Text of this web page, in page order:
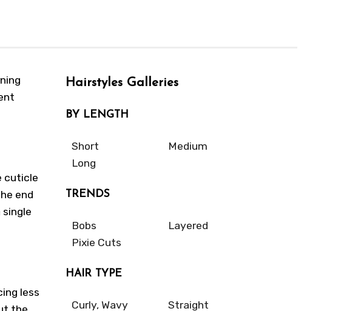
cuticle
end
less
Hairstyles Galleries
BY LENGTH
Short
Medium
Long
TRENDS
Bobs
Layered
Pixie Cuts
HAIR TYPE
Curly, Wavy
Straight